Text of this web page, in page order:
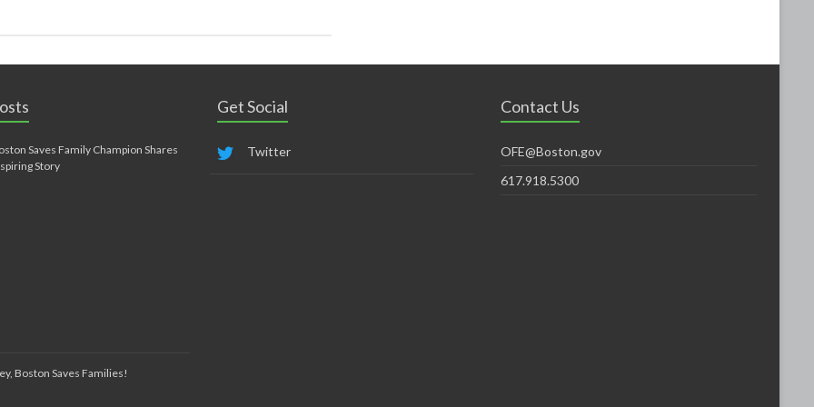
Saves Family Champion Shares
Story
Boston Saves Families!
Get Social
Twitter
Contact Us
OFE@Boston.gov
617.918.5300